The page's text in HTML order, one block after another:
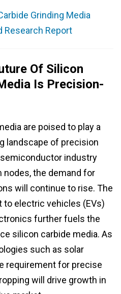
Grinding Media
Research Report
Of Silicon
Is Precision-
are poised to play a
landscape of precision
industry
the demand for
will continue to rise. The
to electric vehicles (EVs)
further fuels the
silicon carbide media. As
such as solar
requirement for precise
will drive growth in